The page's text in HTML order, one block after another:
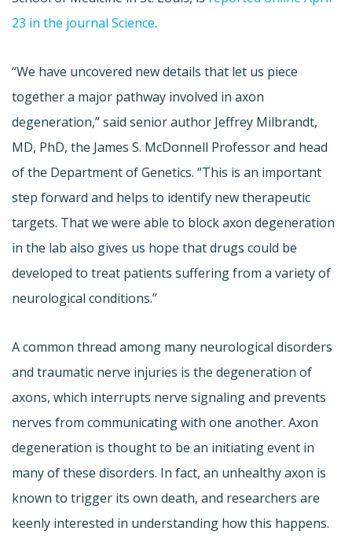
23 in the journal Science.
“We have uncovered new details that let us piece
together a major pathway involved in axon
degeneration,” said senior author Jeffrey Milbrandt,
MD, PhD, the James S. McDonnell Professor and head
of the Department of Genetics. “This is an important
step forward and helps to identify new therapeutic
targets. That we were able to block axon degeneration
in the lab also gives us hope that drugs could be
developed to treat patients suffering from a variety of
neurological conditions.”
A common thread among many neurological disorders
and traumatic nerve injuries is the degeneration of
axons, which interrupts nerve signaling and prevents
nerves from communicating with one another. Axon
degeneration is thought to be an initiating event in
many of these disorders. In fact, an unhealthy axon is
known to trigger its own death, and researchers are
keenly interested in understanding how this happens.